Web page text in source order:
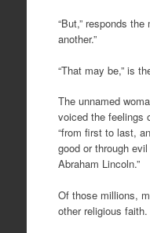
“But,” responds
another.”
“That may be,” is
The unnamed
voiced the feelings
“from first to last,
good or through
Abraham Lincoln.”
Of those millions,
other religious faith.